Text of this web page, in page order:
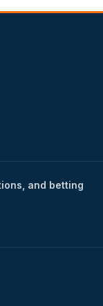
and betting